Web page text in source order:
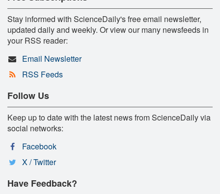
Stay informed with ScienceDaily's free email newsletter,
updated daily and weekly. Or view our many newsfeeds in
your RSS reader:
Email Newsletter
RSS Feeds
Follow Us
Keep up to date with the latest news from ScienceDaily via
social networks:
Facebook
X / Twitter
Have Feedback?